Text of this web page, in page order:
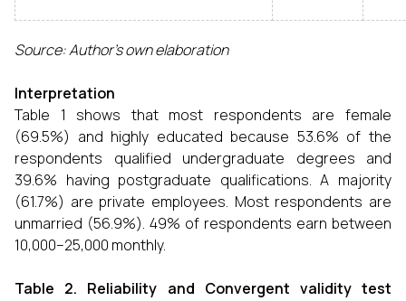
Source: Author’s own elaboration
Interpretation
Table 1 shows that most respondents are female
(69.5%) and highly educated because 53.6% of the
respondents qualified undergraduate degrees and
39.6% having postgraduate qualifications. A majority
(61.7%) are private employees. Most respondents are
unmarried (56.9%). 49% of respondents earn between
₹10,000–₹25,000 monthly.
Table 2. Reliability and Convergent validity test